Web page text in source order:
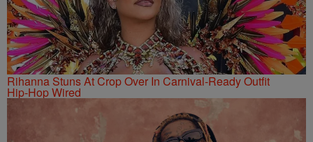
Rihanna Stuns At Crop Over In Carnival-Ready Outfit
Hip-Hop Wired